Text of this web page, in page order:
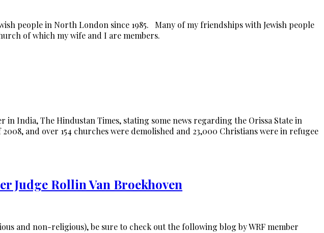
people in North London since 1985. Many of my friendships with Jewish people
of which my wife and I are members.
India, The Hindustan Times, stating some news regarding the Orissa State in
and over 154 churches were demolished and 23,000 Christians were in refugee
Judge Rollin Van Broekhoven
and non-religious), be sure to check out the following blog by WRF member